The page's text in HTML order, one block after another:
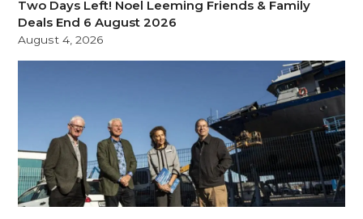
Two Days Left! Noel Leeming Friends & Family
Deals End 6 August 2026
August 4, 2026